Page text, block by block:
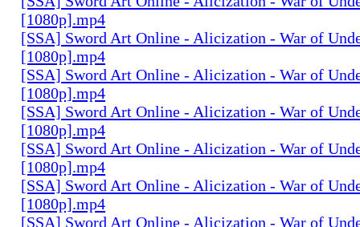
[1080p].mp4
[SSA] Sword Art Online - Alicization - War of
[1080p].mp4
[SSA] Sword Art Online - Alicization - War of
[1080p].mp4
[SSA] Sword Art Online - Alicization - War of
[1080p].mp4
[SSA] Sword Art Online - Alicization - War of
[1080p].mp4
[SSA] Sword Art Online - Alicization - War of
[1080p].mp4
[SSA] Sword Art Online - Alicization - War of